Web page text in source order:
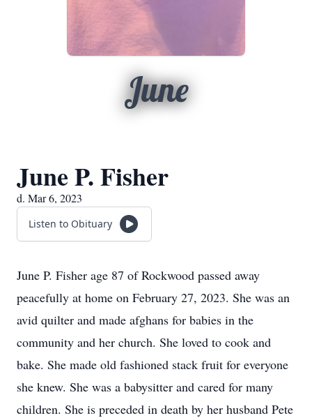
June
June P. Fisher
d. Mar 6, 2023
Listen to Obituary
June P. Fisher age 87 of Rockwood passed away
peacefully at home on February 27, 2023. She was an
avid quilter and made afghans for babies in the
community and her church. She loved to cook and
bake. She made old fashioned stack fruit for everyone
she knew. She was a babysitter and cared for many
children. She is preceded in death by her husband Pete